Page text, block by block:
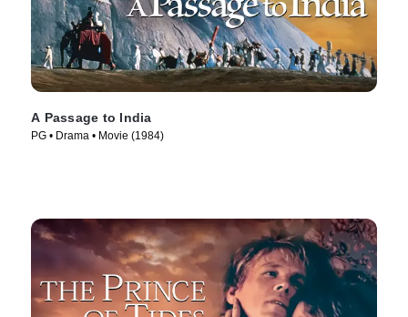
A Passage to India
PG • Drama • Movie (1984)